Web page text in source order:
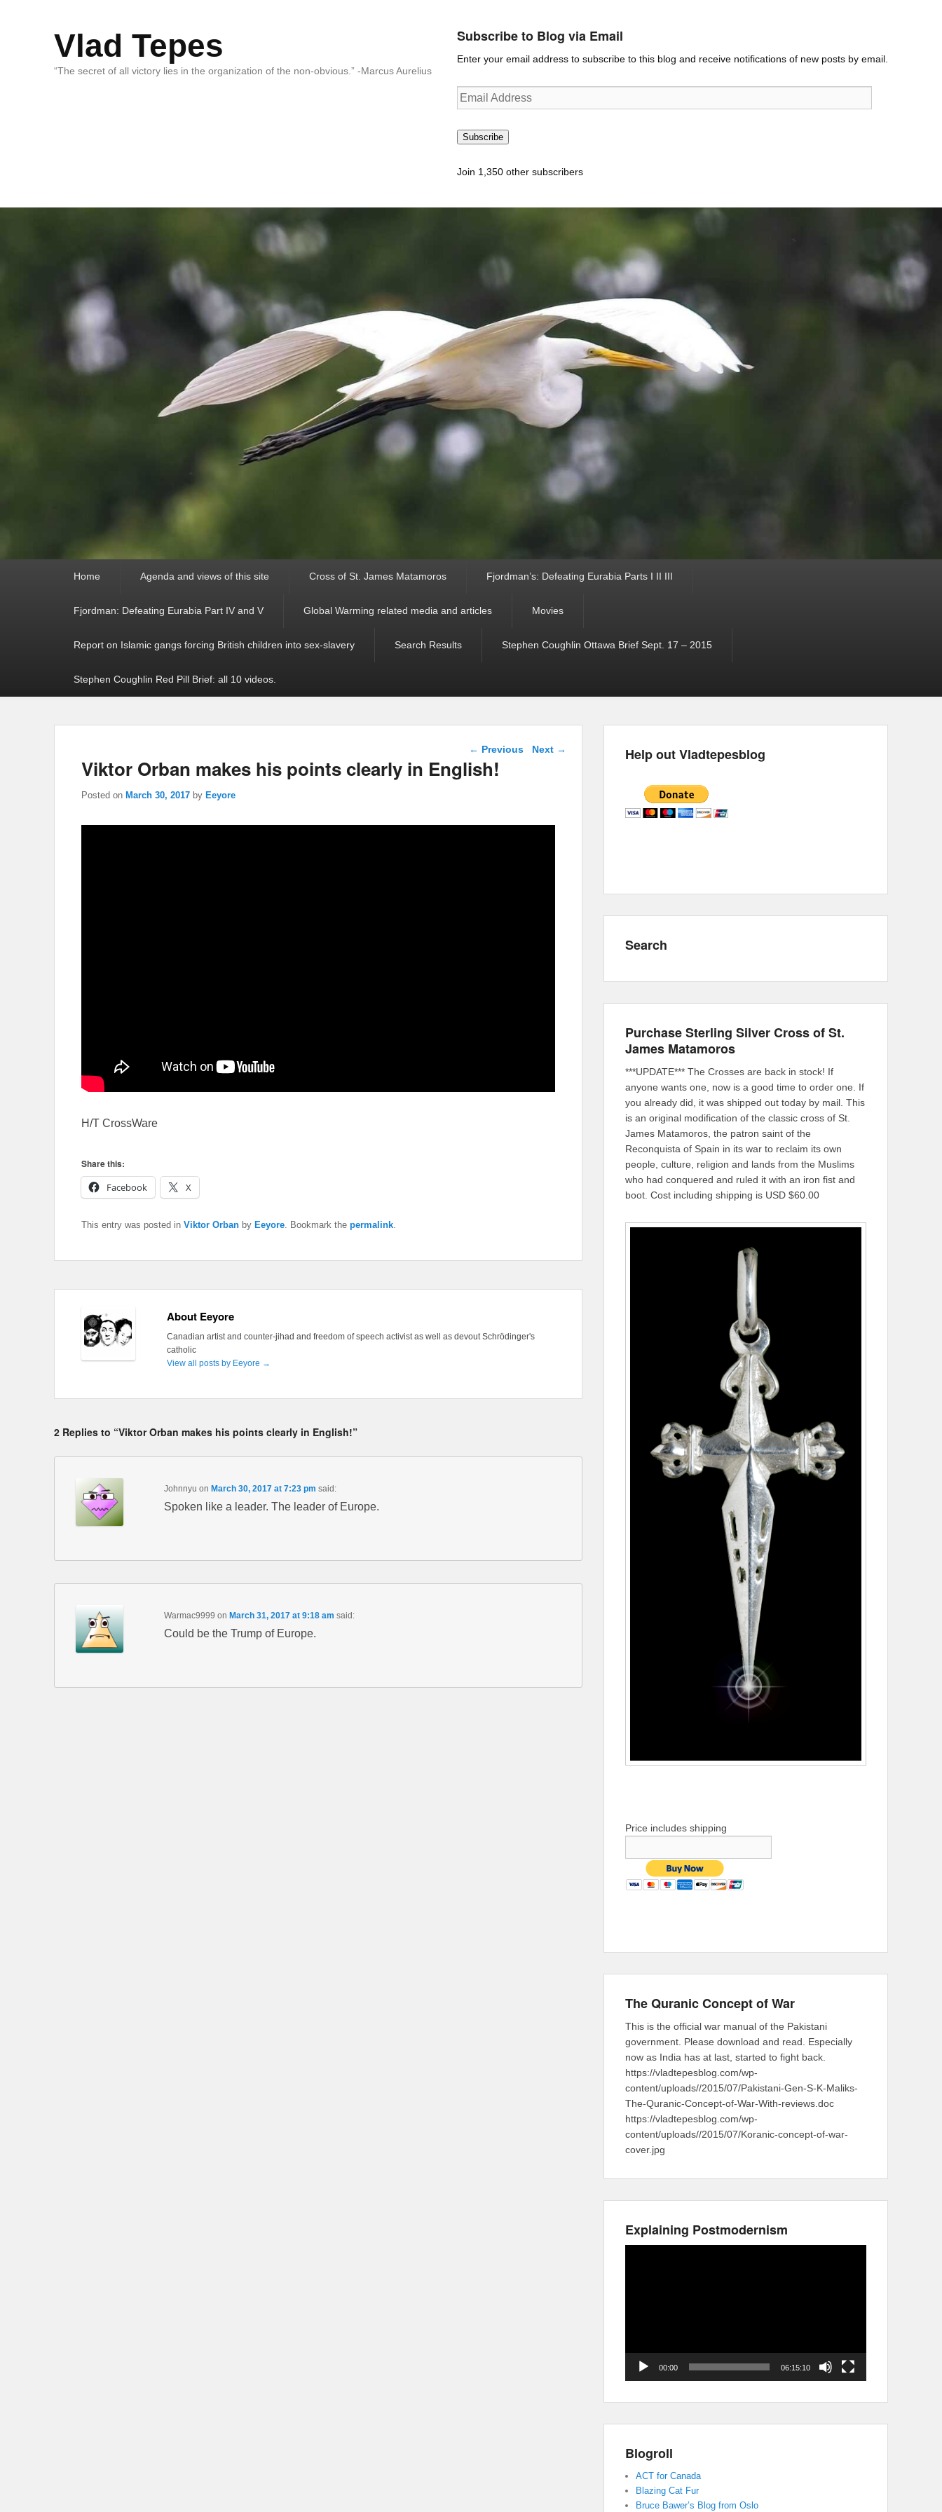
Vlad Tepes
“The secret of all victory lies in the organization of the non-obvious.” -Marcus Aurelius
Subscribe to Blog via Email
Enter your email address to subscribe to this blog and receive notifications of new posts by email.
Email
Address
Subscribe
Join 1,350 other subscribers
Home Agenda and views of this site Cross of St. James Matamoros Fjordman’s: Defeating Eurabia Parts I II III
Fjordman: Defeating Eurabia Part IV and V Global Warming related media and articles Movies
Report on Islamic gangs forcing British children into sex-slavery Search Results Stephen Coughlin Ottawa Brief Sept. 17 – 2015
Stephen Coughlin Red Pill Brief: all 10 videos.
Post navigation
← Previous Next →
Viktor Orban makes his points clearly in English!
Posted on March 30, 2017 by Eeyore
H/T CrossWare
Share this:
Facebook
X
This entry was posted in Viktor Orban by Eeyore . Bookmark the permalink
About Eeyore
Canadian artist and counter-jihad and freedom of speech activist as well as devout Schrödinger's
catholic
View all posts by Eeyore →
2 Replies to “Viktor Orban makes his points clearly in English!”
Johnnyu on March 30, 2017 at 7:23 pm said:
Spoken like a leader. The leader of Europe.
Warmac9999 on March 31, 2017 at 9:18 am said:
Could be the Trump of Europe.
Help out Vladtepesblog
Search
Purchase Sterling Silver Cross of St.
James Matamoros
***UPDATE*** The Crosses are back in stock! If
anyone wants one, now is a good time to order one. If
you already did, it was shipped out today by mail. This
is an original modification of the classic cross of St.
James Matamoros, the patron saint of the
Reconquista of Spain in its war to reclaim its own
people, culture, religion and lands from the Muslims
who had conquered and ruled it with an iron fist and
boot. Cost including shipping is USD $60.00
Price includes shipping
The Quranic Concept of War
This is the official war manual of the Pakistani
government. Please download and read. Especially
now as India has at last, started to fight back.
https://vladtepesblog.com/wp-
content/uploads//2015/07/Pakistani-Gen-S-K-Maliks-
The-Quranic-Concept-of-War-With-reviews.doc
https://vladtepesblog.com/wp-
content/uploads//2015/07/Koranic-concept-of-war-
cover.jpg
Explaining Postmodernism
00:00 06:15:10
Blogroll
ACT for Canada
Blazing Cat Fur
Bruce Bawer’s Blog from Oslo